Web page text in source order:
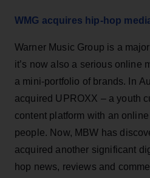
WMG acquires hip-hop
Warner Music Group is a
it’s now also a serious online
a mini-portfolio of brands. In
acquired UPROXX – a youth
content platform with an
people. Now, MBW has
acquired another significant
hop news, reviews and